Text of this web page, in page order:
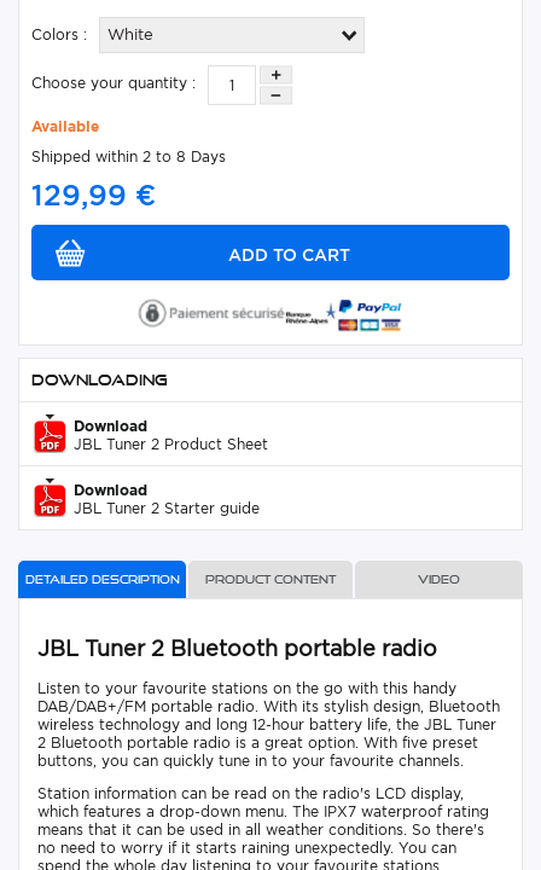
Colors : White
Choose your quantity :
Available
Shipped within 2 to 8 Days
129,99 €
Downloading
Download
JBL Tuner 2 Product Sheet
Download
JBL Tuner 2 Starter guide
Detailed description Product content Video
JBL Tuner 2 Bluetooth portable radio
Listen to your favourite stations on the go with this handy
DAB/DAB+/FM portable radio. With its stylish design, Bluetooth
wireless technology and long 12-hour battery life, the JBL Tuner
2 Bluetooth portable radio is a great option. With five preset
buttons, you can quickly tune in to your favourite channels.
Station information can be read on the radio's LCD display,
which features a drop-down menu. The IPX7 waterproof rating
means that it can be used in all weather conditions. So there's
no need to worry if it starts raining unexpectedly. You can
spend the whole day listening to your favourite stations.